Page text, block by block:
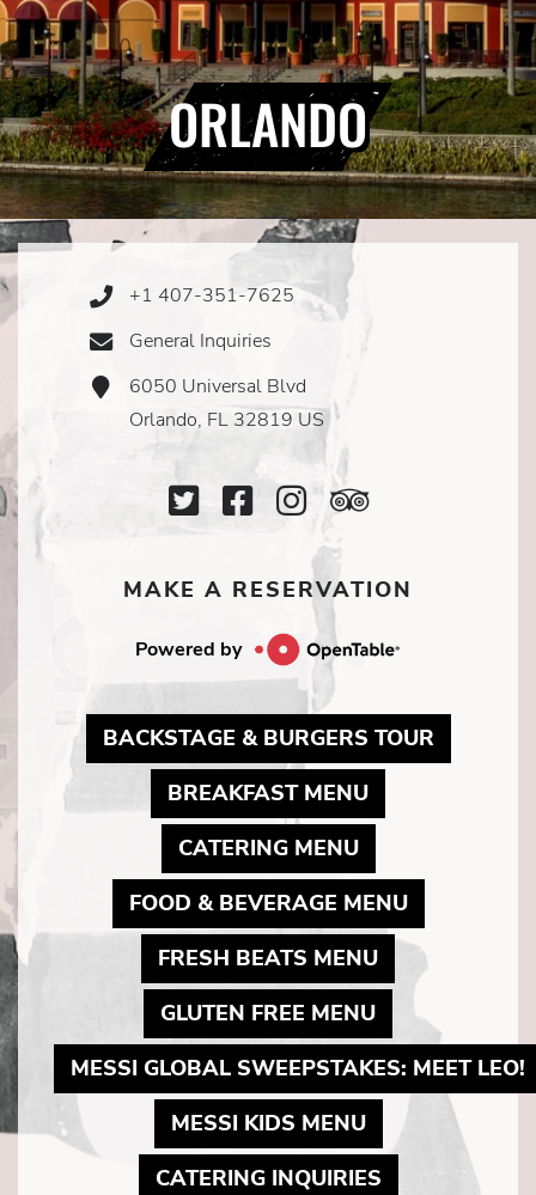
ORLANDO
Phone
+1 407-351-7625
Email
General Inquiries
Address
Icon
6050 Universal Blvd
Orlando, FL 32819 US
TwitterFacebook
Instagram
Icon
MAKE A RESERVATION
Powered by
BACKSTAGE & BURGERS TOURMAY
BREAKFAST MENUMAY LINK TO
CATERING MENUMAY LINK TO
FOOD & BEVERAGE MENUMAY LINK
FRESH BEATS MENUMAY LINK TO
GLUTEN FREE MENUMAY LINK TO
MESSI GLOBAL SWEEPSTAKES: MEET LEO!
MESSI KIDS MENUMAY LINK TO
CATERING INQUIRIESMAY LINK TO